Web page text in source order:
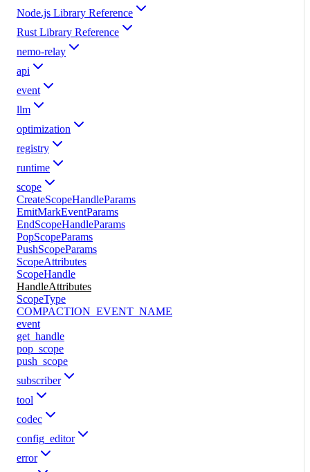
Node.js Library Reference
Rust Library Reference
nemo-relay
api
event
llm
optimization
registry
runtime
scope
CreateScopeHandleParams
EmitMarkEventParams
EndScopeHandleParams
PopScopeParams
PushScopeParams
ScopeAttributes
ScopeHandle
HandleAttributes
ScopeType
COMPACTION_EVENT_NAME
event
get_handle
pop_scope
push_scope
subscriber
tool
codec
config_editor
error